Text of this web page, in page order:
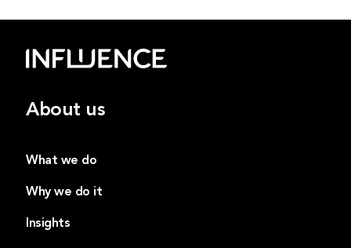
About us
What we do
Why we do it
Insights